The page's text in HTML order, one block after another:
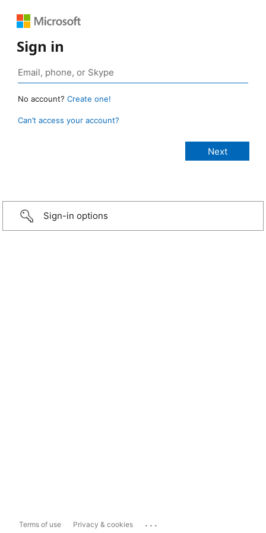
Sign in
No account? Create one!
Can’t access your account?
Sign-in options
Terms of use Privacy & cookies ...